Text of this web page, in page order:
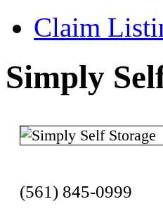
Claim
Simply
(561) 845-0999